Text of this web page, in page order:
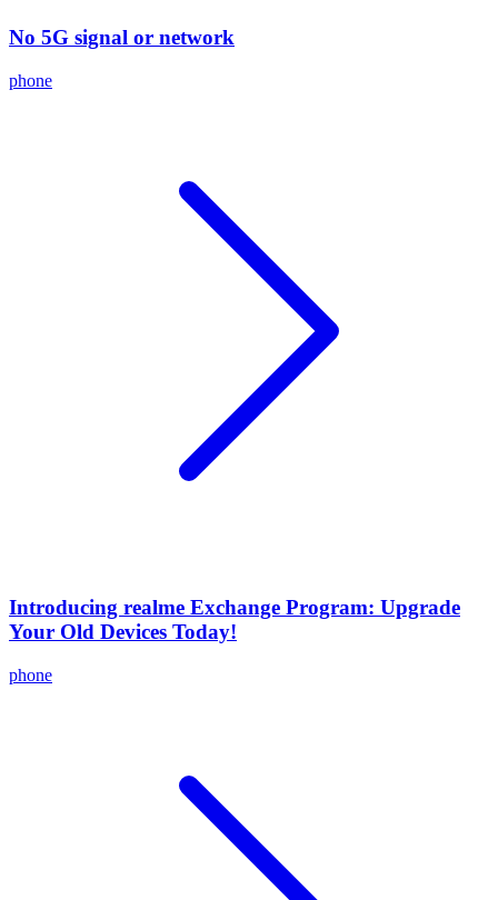
No 5G signal or network
phone
Introducing realme Exchange Program: Upgrade
Your Old Devices Today!
phone